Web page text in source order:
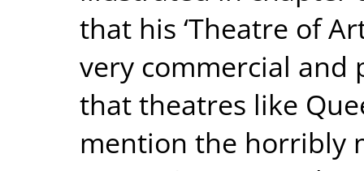
that his ‘Theatre of
very commercial and
that theatres like
mention the horribly